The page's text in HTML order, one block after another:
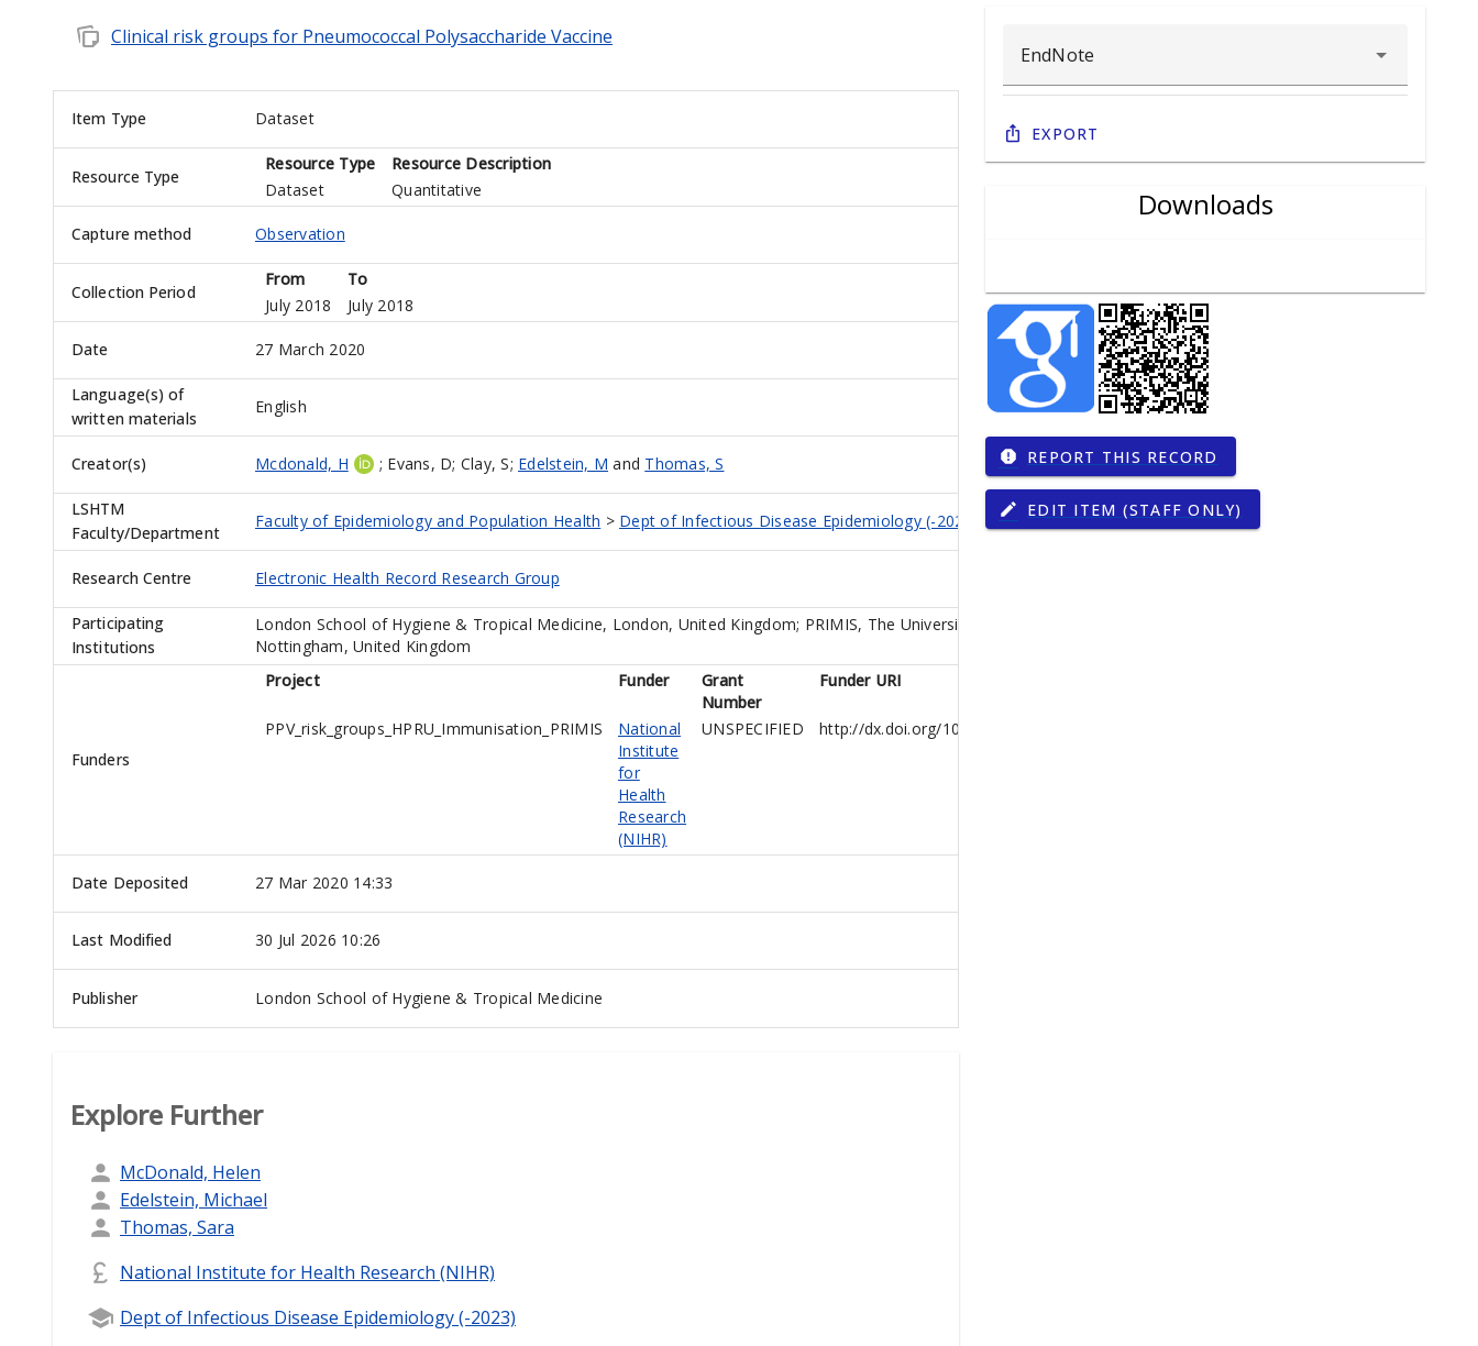
note_stack Clinical risk groups for Pneumococcal Polysaccharide Vaccine
Item Type Dataset
Resource Type
Resource Type
Resource Description
Dataset
Quantitative
Capture method Observation
Collection Period
From
To
July 2018
July 2018
Date 27 March 2020
Language(s) of
written materials
English
Creator(s) Mcdonald, H ; Evans, D; Clay, S; Edelstein, M and Thomas, S
LSHTM
Faculty/Department
Faculty of Epidemiology and Population Health > Dept of Infectious Disease Epidemiology (-2023)
Research Centre Electronic Health Record Research Group
Participating
Institutions
London School of Hygiene & Tropical Medicine, London, United Kingdom; PRIMIS, The University of Nottingham,
Nottingham, United Kingdom
Funders
Project Funder
Grant
Number
Funder URI
PPV_risk_groups_HPRU_Immunisation_PRIMIS
National
Institute
for
Health
Research
(NIHR)
UNSPECIFIED http://dx.doi.org/10.13039/501100000272
Date Deposited 27 Mar 2020 14:33
Last Modified 30 Jul 2026 10:26
Publisher London School of Hygiene & Tropical Medicine
Explore Further
McDonald, Helen
Edelstein, Michael
Thomas, Sara
National Institute for Health Research (NIHR)
Dept of Infectious Disease Epidemiology (-2023)
Export
Downloads
report REPORT THIS RECORD
edit EDIT ITEM (STAFF ONLY)